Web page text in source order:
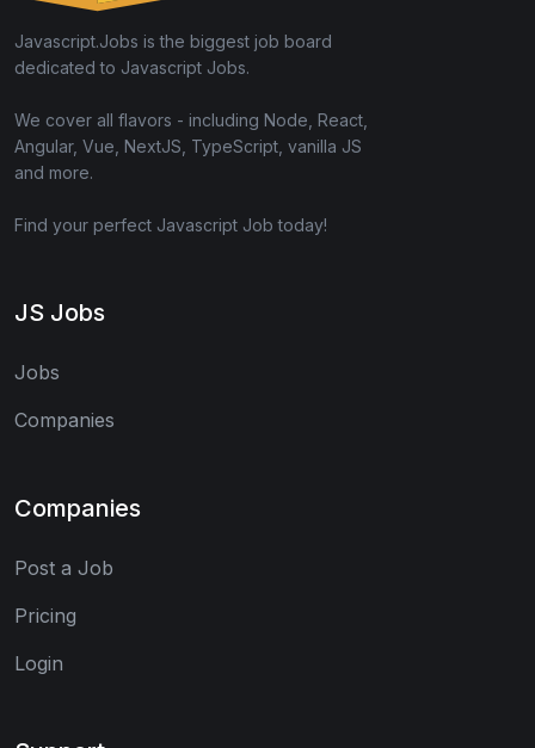
Javascript.Jobs is the biggest job board
dedicated to Javascript Jobs.
We cover all flavors - including Node, React,
Angular, Vue, NextJS, TypeScript, vanilla JS
and more.
Find your perfect Javascript Job today!
JS Jobs
Jobs
Companies
Companies
Post a Job
Pricing
Login